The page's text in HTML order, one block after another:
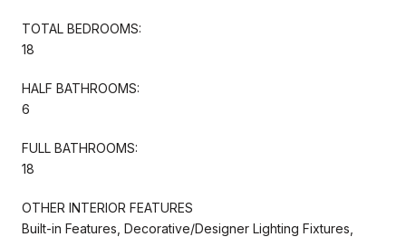
TOTAL BEDROOMS:
18
HALF BATHROOMS:
6
FULL BATHROOMS:
18
OTHER INTERIOR FEATURES
Built-in Features, Decorative/Designer Lighting Fixtures,